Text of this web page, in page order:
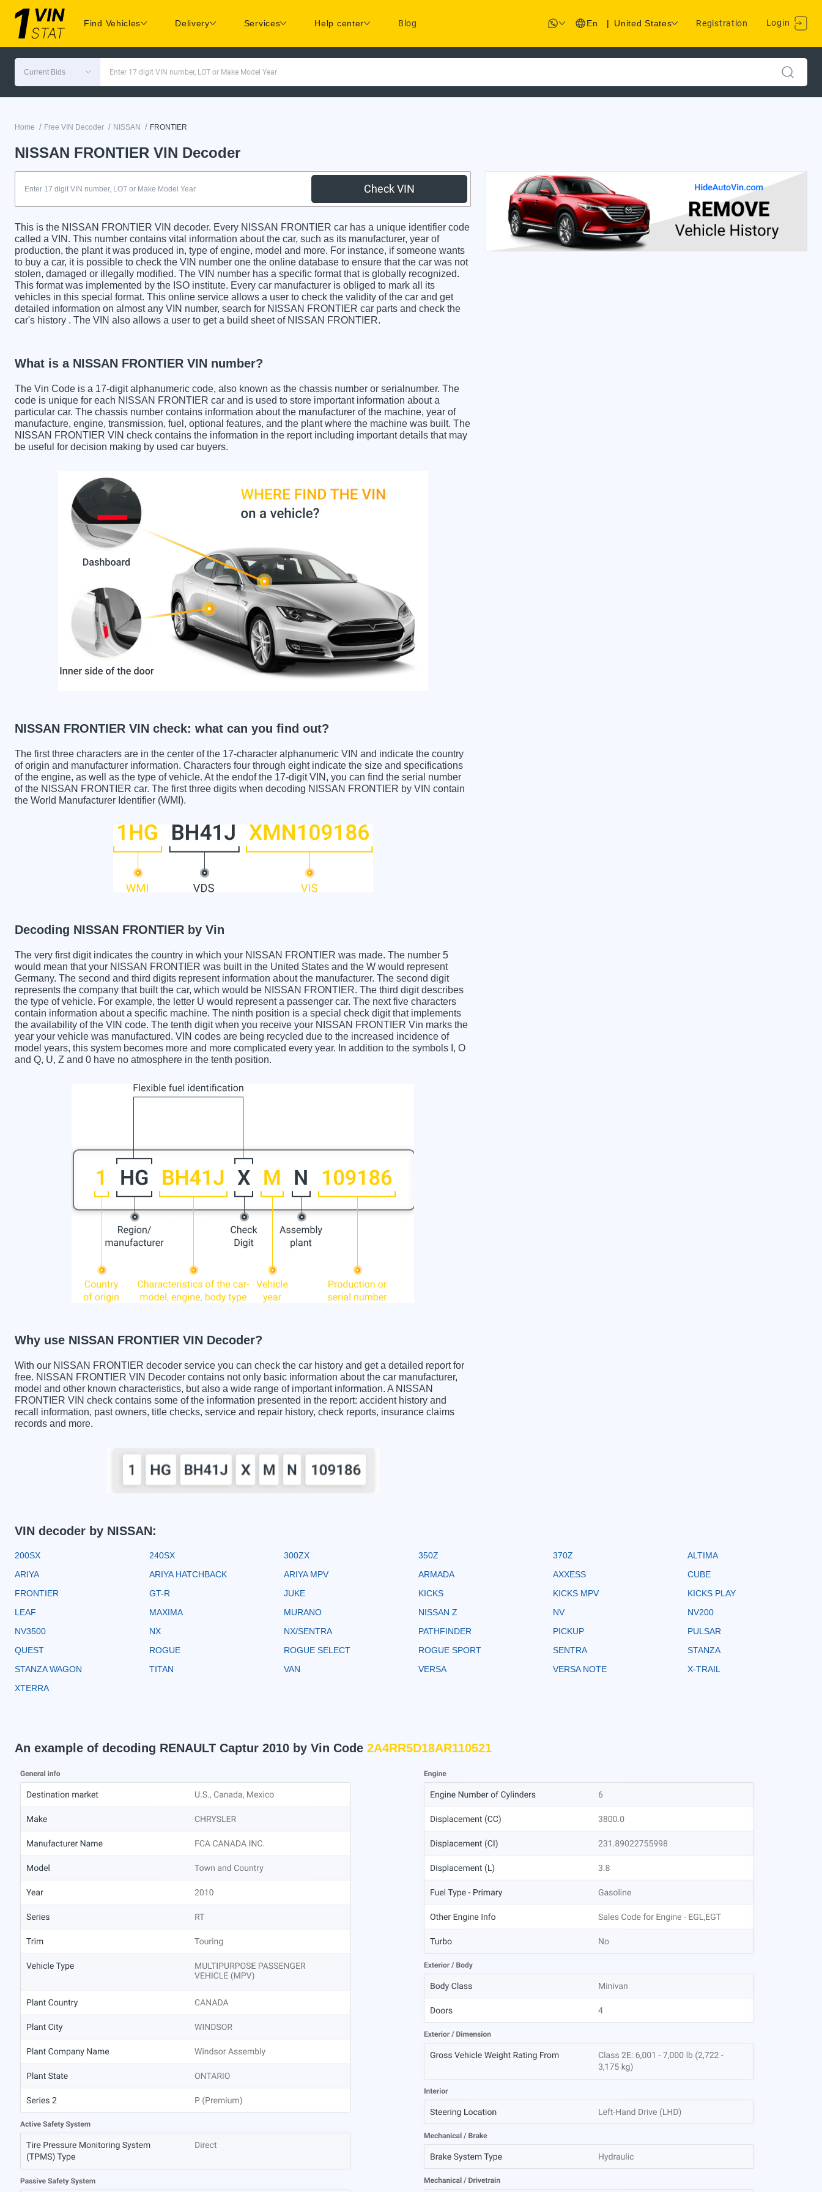
Find Vehicles Delivery Services Help center Blog En | United States Registration Login
Current Bids Enter 17 digit VIN number, LOT or Make Model Year
Home / Free VIN Decoder / NISSAN / FRONTIER
NISSAN FRONTIER VIN Decoder
Check VIN
This is the NISSAN FRONTIER VIN decoder. Every NISSAN FRONTIER car has a unique identifier code
called a VIN. This number contains vital information about the car, such as its manufacturer, year of
production, the plant it was produced in, type of engine, model and more. For instance, if someone wants
to buy a car, it is possible to check the VIN number one the online database to ensure that the car was not
stolen, damaged or illegally modified. The VIN number has a specific format that is globally recognized.
This format was implemented by the ISO institute. Every car manufacturer is obliged to mark all its
vehicles in this special format. This online service allows a user to check the validity of the car and get
detailed information on almost any VIN number, search for NISSAN FRONTIER car parts and check the
car's history . The VIN also allows a user to get a build sheet of NISSAN FRONTIER.
What is a NISSAN FRONTIER VIN number?
The Vin Code is a 17-digit alphanumeric code, also known as the chassis number or serialnumber. The
code is unique for each NISSAN FRONTIER car and is used to store important information about a
particular car. The chassis number contains information about the manufacturer of the machine, year of
manufacture, engine, transmission, fuel, optional features, and the plant where the machine was built. The
NISSAN FRONTIER VIN check contains the information in the report including important details that may
be useful for decision making by used car buyers.
NISSAN FRONTIER VIN check: what can you find out?
The first three characters are in the center of the 17-character alphanumeric VIN and indicate the country
of origin and manufacturer information. Characters four through eight indicate the size and specifications
of the engine, as well as the type of vehicle. At the endof the 17-digit VIN, you can find the serial number
of the NISSAN FRONTIER car. The first three digits when decoding NISSAN FRONTIER by VIN contain
the World Manufacturer Identifier (WMI).
Decoding NISSAN FRONTIER by Vin
The very first digit indicates the country in which your NISSAN FRONTIER was made. The number 5
would mean that your NISSAN FRONTIER was built in the United States and the W would represent
Germany. The second and third digits represent information about the manufacturer. The second digit
represents the company that built the car, which would be NISSAN FRONTIER. The third digit describes
the type of vehicle. For example, the letter U would represent a passenger car. The next five characters
contain information about a specific machine. The ninth position is a special check digit that implements
the availability of the VIN code. The tenth digit when you receive your NISSAN FRONTIER Vin marks the
year your vehicle was manufactured. VIN codes are being recycled due to the increased incidence of
model years, this system becomes more and more complicated every year. In addition to the symbols I, O
and Q, U, Z and 0 have no atmosphere in the tenth position.
Why use NISSAN FRONTIER VIN Decoder?
With our NISSAN FRONTIER decoder service you can check the car history and get a detailed report for
free. NISSAN FRONTIER VIN Decoder contains not only basic information about the car manufacturer,
model and other known characteristics, but also a wide range of important information. A NISSAN
FRONTIER VIN check contains some of the information presented in the report: accident history and
recall information, past owners, title checks, service and repair history, check reports, insurance claims
records and more.
VIN decoder by NISSAN:
200SX 240SX 300ZX 350Z 370Z
ALTIMA
ARIYA
ARIYA HATCHBACK ARIYA MPV ARMADA AXXESS
CUBE
FRONTIER
GT-R JUKE KICKS KICKS MPV
KICKS PLAY
LEAF
MAXIMA MURANO NISSAN Z NV
NV200
NV3500
NX NX/SENTRA PATHFINDER PICKUP
PULSAR
QUEST
ROGUE ROGUE SELECT ROGUE SPORT SENTRA
STANZA
STANZA WAGON
TITAN VAN VERSA VERSA NOTE
X-TRAIL
XTERRA
An example of decoding RENAULT Captur 2010 by Vin Code 2A4RR5D18AR110521